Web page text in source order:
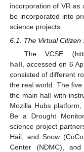
incorporation of VR as
be incorporated into
science projects.
6.1. The Virtual Citizen
The VCSE (
hall , accessed on 6
consisted of different
the real world. The
the main hall with
Mozilla Hubs
Be a Drought
science project
Hail, and Snow
Center (NDMC),